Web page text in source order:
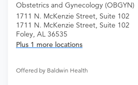
Obstetrics and Gynecology (OBGYN)
1711 N. McKenzie Street, Suite 102
1711 N. McKenzie Street, Suite 102
Foley, AL 36535
Plus 1 more locations
Offered by Baldwin Health